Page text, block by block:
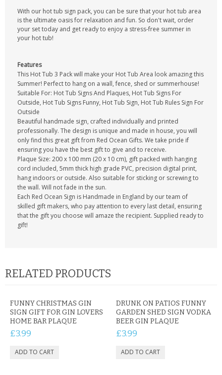
With our hot tub sign pack, you can be sure that your hot tub area
is the ultimate oasis for relaxation and fun. So don't wait, order
your set today and get ready to enjoy a stress-free summer in
your hot tub!
Features
This Hot Tub 3 Pack will make your Hot Tub Area look amazing this
Summer! Perfect to hang on a wall, fence, shed or summerhouse!
Suitable For: Hot Tub Signs And Plaques, Hot Tub Signs For
Outside, Hot Tub Signs Funny, Hot Tub Sign, Hot Tub Rules Sign For
Outside
Beautiful handmade sign, crafted individually and printed
professionally. The design is unique and made in house, you will
only find this great gift from Red Ocean Gifts. We take pride if
ensuring you have the best gift to give and to receive.
Plaque Size: 200 x 100 mm (20 x 10 cm), gift packed with hanging
cord included, 5mm thick high grade PVC, precision digital print,
hang indoors or outside. Also suitable for sticking or screwing to
the wall. Will not fade in the sun.
Each Red Ocean Sign is Handmade in England by our team of
skilled gift makers, who pay attention to every last detail, ensuring
that the gift you choose will amaze the recipient. Supplied ready to
gift!
RELATED PRODUCTS
FUNNY CHRISTMAS GIN
SIGN GIFT FOR GIN LOVERS
HOME BAR PLAQUE
£3.99
DRUNK ON PATIOS FUNNY
GARDEN SHED SIGN VODKA
BEER GIN PLAQUE
£3.99